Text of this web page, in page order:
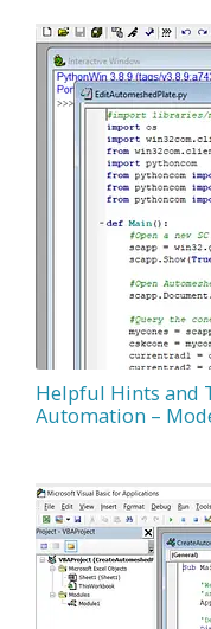
Helpful Hints and
Automation –